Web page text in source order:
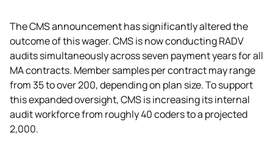
The CMS announcement has significantly altered the
outcome of this wager. CMS is now conducting RADV
audits simultaneously across seven payment years for all
MA contracts. Member samples per contract may range
from 35 to over 200, depending on plan size. To support
this expanded oversight, CMS is increasing its internal
audit workforce from roughly 40 coders to a projected
2,000.